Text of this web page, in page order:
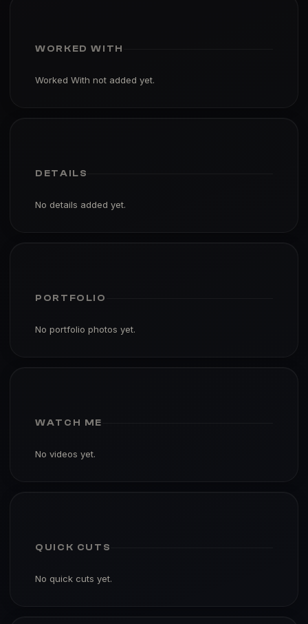
WORKED WITH
Worked With not added yet.
DETAILS
No details added yet.
PORTFOLIO
No portfolio photos yet.
WATCH ME
No videos yet.
QUICK CUTS
No quick cuts yet.